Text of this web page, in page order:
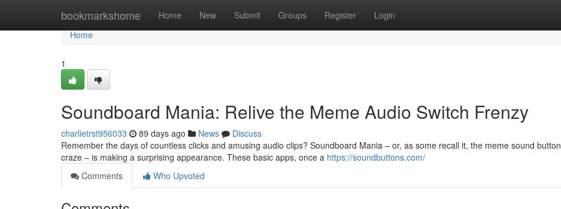
bookmarkshome Home New Submit Groups Register Login
Home
Home
1
Soundboard Mania: Relive the Meme Audio Switch Frenzy
charlietrst956033 89 days ago News
Discuss
Remember the days of countless clicks and amusing audio clips? Soundboard Mania – or, as some recall it, the meme sound button
craze – is making a surprising appearance. These basic apps, once a https://soundbuttons.com/
Comments
Who Upvoted